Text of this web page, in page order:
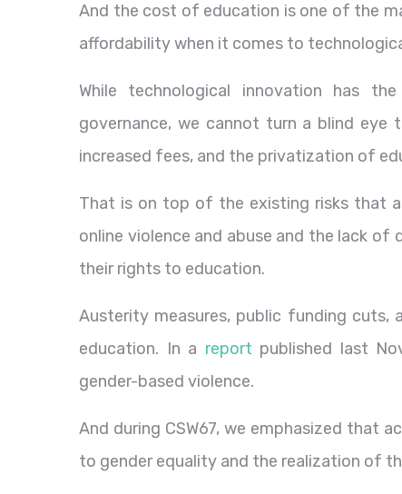
And the cost of education is one of the
affordability when it comes to
While technological innovation has
governance, we cannot turn a blind
increased fees, and the privatization of
That is on top of the existing risks that
online violence and abuse and the lack
their rights to education.
Austerity measures, public funding
education. In a report published last
gender-based violence.
And during CSW67, we emphasized that
to gender equality and the realization of